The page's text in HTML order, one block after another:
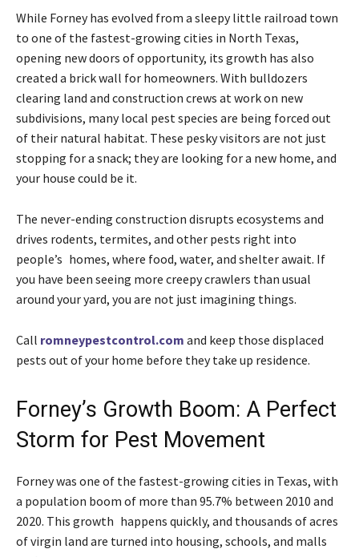
While Forney has evolved from a sleepy little railroad town
to one of the fastest-growing cities in North Texas,
opening new doors of opportunity, its growth has also
created a brick wall for homeowners. With bulldozers
clearing land and construction crews at work on new
subdivisions, many local pest species are being forced out
of their natural habitat. These pesky visitors are not just
stopping for a snack; they are looking for a new home, and
your house could be it.
The never-ending construction disrupts ecosystems and
drives rodents, termites, and other pests right into
people’s homes, where food, water, and shelter await. If
you have been seeing more creepy crawlers than usual
around your yard, you are not just imagining things.
Call romneypestcontrol.com and keep those displaced
pests out of your home before they take up residence.
Forney’s Growth Boom: A Perfect
Storm for Pest Movement
Forney was one of the fastest-growing cities in Texas, with
a population boom of more than 95.7% between 2010 and
2020. This growth happens quickly, and thousands of acres
of virgin land are turned into housing, schools, and malls